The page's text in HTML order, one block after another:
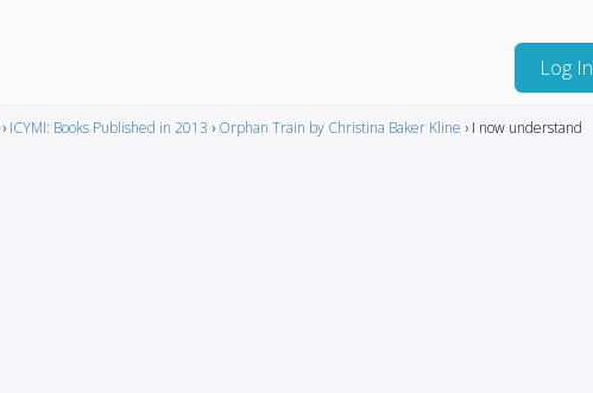
Log In
› ICYMI: Books Published in 2013 › Orphan Train by Christina Baker Kline › I now understand